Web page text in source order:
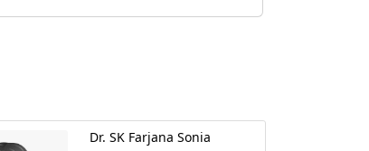
Dr. SK Farjana Sonia